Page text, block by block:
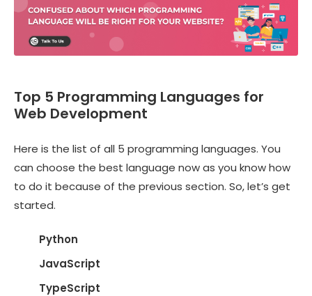
Top 5 Programming Languages for
Web Development
Here is the list of all 5 programming languages. You
can choose the best language now as you know how
to do it because of the previous section. So, let’s get
started.
Python
JavaScript
TypeScript